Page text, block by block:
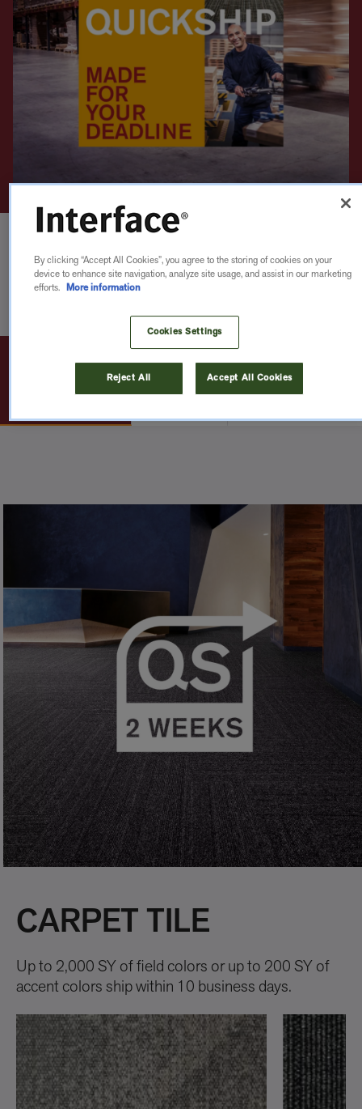
QUICKSHIP 2
WEEKS
CARPET
LVT
nora®
RUBBER
CARPET TILE
Up to 2,000 SY of field colors or up to 200 SY of
accent colors ship within 10 business days.
By clicking “Accept All Cookies”, you agree to the storing of cookies on your
device to enhance site navigation, analyze site usage, and assist in our marketing
More information
Cookies Settings